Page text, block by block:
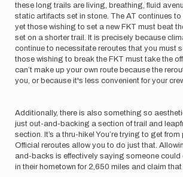
these long trails are living, breathing, fluid
static artifacts set in stone. The AT continues to
yet those wishing to set a new FKT must beat
set on a shorter trail. It is precisely because
continue to necessitate reroutes that you must
those wishing to break the FKT must take the
can’t make up your own route because the
you, or because it's less convenient for your
Additionally, there is also something so
just out-and-backing a section of trail and
section. It’s a thru-hike! You’re trying to get
Official reroutes allow you to do just that.
and-backs is effectively saying someone could
in their hometown for 2,650 miles and claim